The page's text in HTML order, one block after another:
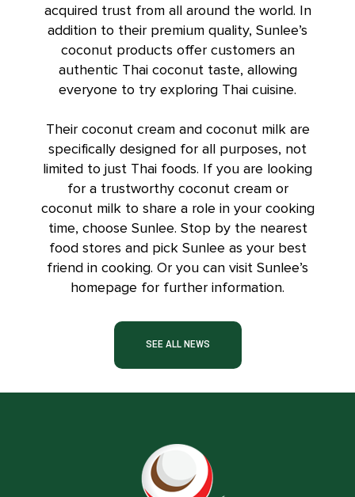
acquired trust from all around the world. In
addition to their premium quality, Sunlee’s
coconut products offer customers an
authentic Thai coconut taste, allowing
everyone to try exploring Thai cuisine.
Their coconut creamand coconut milk are
specifically designed for all purposes, not
limited to just Thai foods. If you are looking
for a trustworthy coconut cream or
coconut milk to share a role in your cooking
time, choose Sunlee. Stop by the nearest
food stores and pick Sunlee as your best
friend in cooking. Or you can visit Sunlee’s
homepage for further information.
SEE ALL NEWS